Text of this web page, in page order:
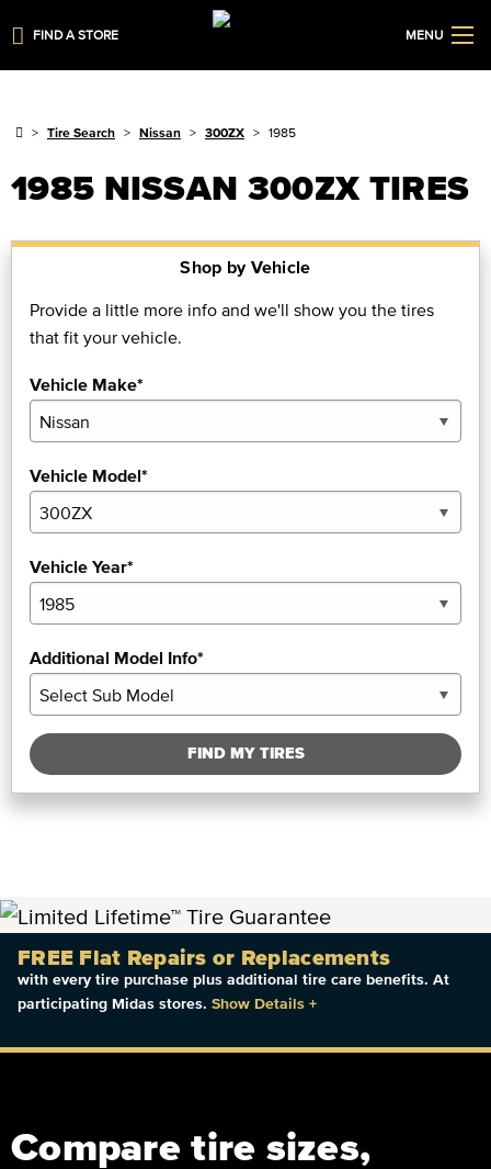
FIND A STORE MENU
Tire Search Nissan 300ZX 1985
1985 NISSAN 300ZX TIRES
Shop by Vehicle
Provide a little more info and we'll show you the tires
that fit your vehicle.
Vehicle Make*
Vehicle Model*
Vehicle Year*
Additional Model Info*
FIND MY TIRES
FREE Flat Repairs or Replacements
with every tire purchase plus additional tire care benefits. At
participating Midas stores. Show Details +
Compare tire sizes,